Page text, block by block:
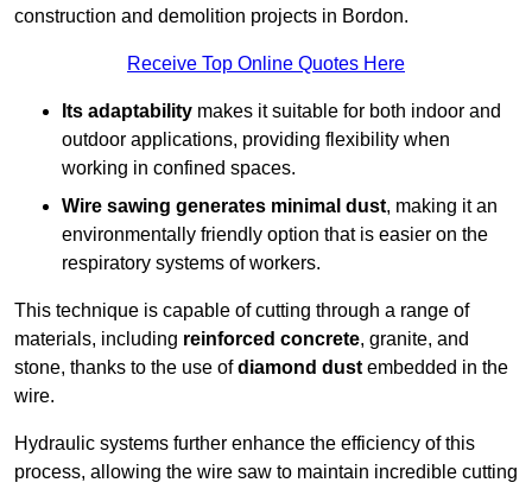
construction and demolition projects in Bordon.
Receive Top Online Quotes Here
Its adaptability makes it suitable for both indoor and
outdoor applications, providing flexibility when
working in confined spaces.
Wire sawing generates minimal dust, making it an
environmentally friendly option that is easier on the
respiratory systems of workers.
This technique is capable of cutting through a range of
materials, including reinforced concrete, granite, and
stone, thanks to the use ofdiamond dust embedded in the
wire.
Hydraulic systems further enhance the efficiency of this
process, allowing the wire saw to maintain incredible cutting